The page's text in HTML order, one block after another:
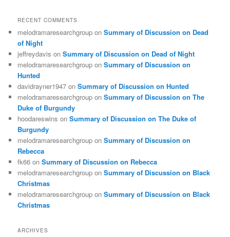
RECENT COMMENTS
melodramaresearchgroup onSummary of Discussion on Dead
of Night
jeffreydavis onSummary of Discussion on Dead of Night
melodramaresearchgroup onSummary of Discussion on
Hunted
davidrayner1947 onSummary of Discussion on Hunted
melodramaresearchgroup onSummary of Discussion on The
Duke of Burgundy
hoodareswins onSummary of Discussion on The Duke of
Burgundy
melodramaresearchgroup onSummary of Discussion on
Rebecca
fk66 onSummary of Discussion on Rebecca
melodramaresearchgroup onSummary of Discussion on Black
Christmas
melodramaresearchgroup onSummary of Discussion on Black
Christmas
ARCHIVES